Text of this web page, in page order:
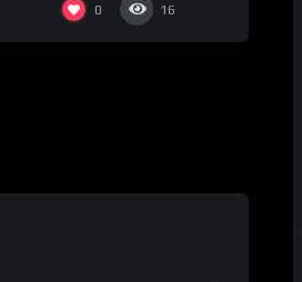
0 16